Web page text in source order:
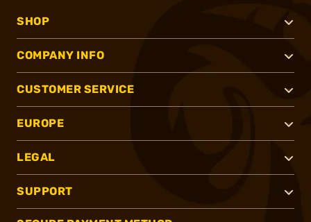
SHOP
COMPANY INFO
CUSTOMER SERVICE
EUROPE
LEGAL
SUPPORT